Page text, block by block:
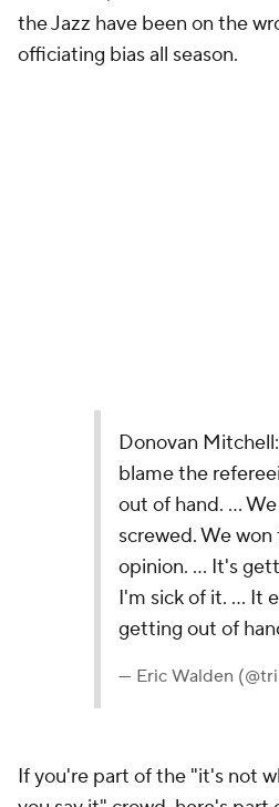
the Jazz have been on the
officiating bias all season.
Donovan
blame the
out of hand. …
screwed. We
opinion. … It's
I'm sick of it. … It
getting out of
— Eric Walden
If you're part of the "it's not
you say it" crowd, here's